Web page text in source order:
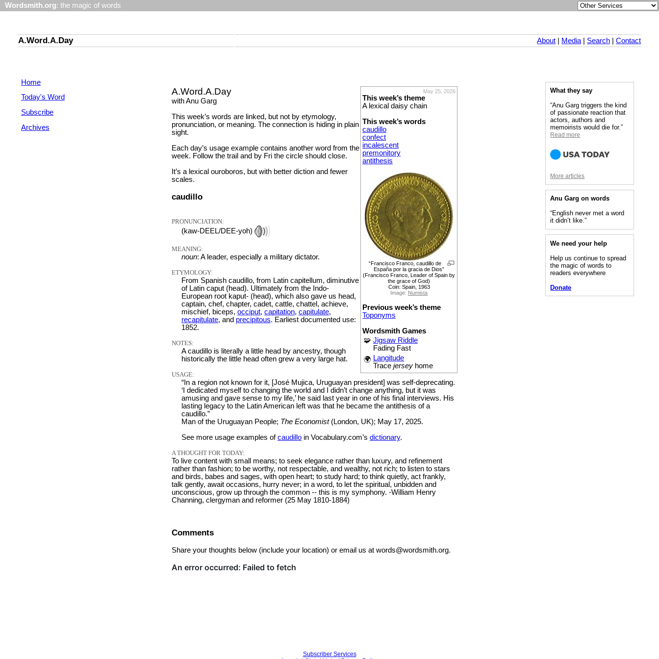
Wordsmith.org: the magic of words
A.Word.A.Day About Media| Search Contact
Home
Today's Word
Subscribe
Archives
May 25, 2026
This week’s theme
A lexical daisy chain
This week’s words
caudillo
confect
incalescent
premonitory
antithesis
“Francisco Franco, caudillo de
España por la gracia de Dios”
(Francisco Franco, Leader of Spain by
the grace of God)
Coin: Spain, 1963
Image: Numista
Previous week’s theme
Toponyms
Wordsmith Games
🧩 Jigsaw Riddle
Fading Fast
🌍 Langitude
Trace jersey home
A.Word.A.Day
with Anu Garg
This week’s words are linked, but not by etymology,
pronunciation, or meaning. The connection is hiding in plain
sight.
Each day’s usage example contains another word from the
week. Follow the trail and by Fri the circle should close.
It’s a lexical ouroboros, but with better diction and fewer
scales.
caudillo
PRONUNCIATION:
(kaw-DEEL/DEE-yoh)
MEANING:
noun: A leader, especially a military dictator.
ETYMOLOGY:
From Spanish caudillo, from Latin capitellum, diminutive
of Latin caput (head). Ultimately from the Indo-
European root kaput- (head), which also gave us head,
captain, chef, chapter, cadet, cattle, chattel, achieve,
mischief, biceps, occiput, capitation, capitulate,
recapitulate, and precipitous. Earliest documented use:
1852.
NOTES:
A caudillo is literally a little head by ancestry, though
historically the little head often grew a very large hat.
USAGE:
“In a region not known for it, [José Mujica, Uruguayan president] was self-deprecating.
‘I dedicated myself to changing the world and I didn’t change anything, but it was
amusing and gave sense to my life,’ he said last year in one of his final interviews. His
lasting legacy to the Latin American left was that he became the antithesis of a
caudillo.”
Man of the Uruguayan People; The Economist(London, UK); May 17, 2025.
See more usage examples ofcaudillo in Vocabulary.com’s dictionary.
A THOUGHT FOR TODAY:
To live content with small means; to seek elegance rather than luxury, and refinement
rather than fashion; to be worthy, not respectable, and wealthy, not rich; to listen to stars
and birds, babes and sages, with open heart; to study hard; to think quietly, act frankly,
talk gently, await occasions, hurry never; in a word, to let the spiritual, unbidden and
unconscious, grow up through the common -- this is my symphony. -William Henry
Channing, clergyman and reformer (25 May 1810-1884)
Comments
Share your thoughts below (include your location) or email us at words@wordsmith.org.
What they say
“Anu Garg triggers the kind
of passionate reaction that
actors, authors and
memoirists would die for.”
Read more
More articles
Anu Garg on words
“English never met a word
it didn’t like.”
We need your help
Help us continue to spread
the magic of words to
readers everywhere
Donate
Subscriber Services